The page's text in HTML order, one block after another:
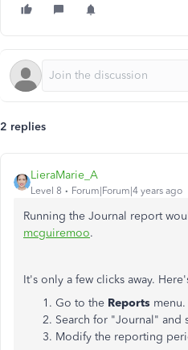
2 replies
LieraMarie_A
Level 8 Forum|Forum|4 years ago
Running the Journal report
mcguiremoo.
It's only a few clicks away.
Go to the Reports menu.
Search for "Journal" and
Modify the reporting